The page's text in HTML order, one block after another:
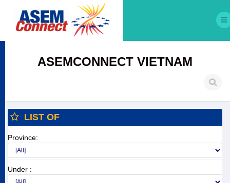
ASEMCONNECT VIETNAM
LIST OF
Province:
Under :